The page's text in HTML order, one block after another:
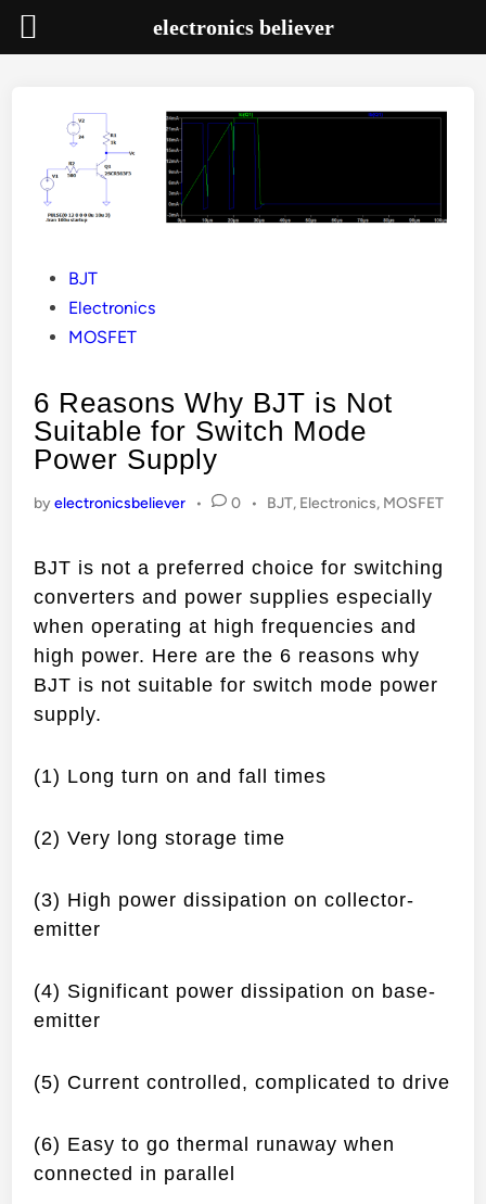
Posted
BJT
Electronics
MOSFET
6 Reasons Why BJT is Not
Suitable for Switch Mode
Power Supply
byelectronicsbeliever • 0 •
Posted
BJT, Electronics, MOSFET
BJT is not a preferred choice for switching
converters and power supplies especially
when operating at high frequencies and
high power. Here are the 6 reasons why
BJT is not suitable for switch mode power
supply.
(1) Long turn on and fall times
(2) Very long storage time
(3) High power dissipation on collector-
emitter
(4) Significant power dissipation on base-
emitter
(5) Current controlled, complicated to drive
(6) Easy to go thermal runaway when
connected in parallel
electronics believer